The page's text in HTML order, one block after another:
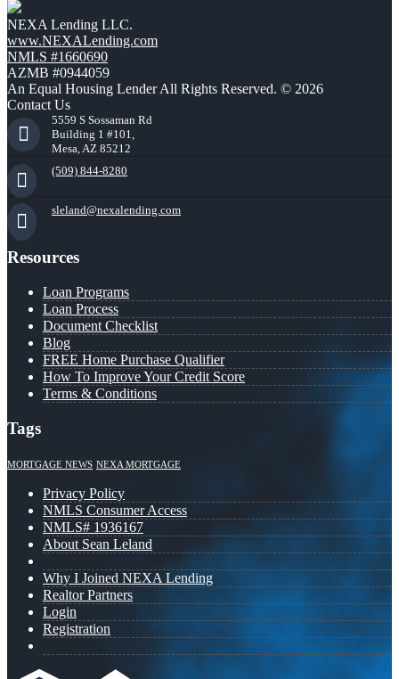
NEXA Lending LLC.
www.NEXALending.com
NMLS #1660690
AZMB #0944059
An Equal Housing Lender All Rights Reserved. © 2026
Contact Us
5559 S Sossaman Rd
Building 1 #101,
Mesa, AZ 85212
(509) 844-8280
sleland@nexalending.com
Resources
Loan Programs
Loan Process
Document Checklist
Blog
FREE Home Purchase Qualifier
How To Improve Your Credit Score
Terms & Conditions
Tags
MORTGAGE NEWS NEXA MORTGAGE
Privacy Policy
NMLS Consumer Access
NMLS# 1936167
About Sean Leland
Why I Joined NEXA Lending
Realtor Partners
Login
Registration